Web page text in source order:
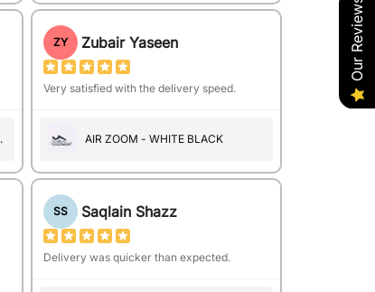
ZY Zubair Yaseen
Very satisfied with the delivery speed.
AIR ZOOM - WHITE BLACK
SS Saqlain Shazz
Delivery was quicker than expected.
Our Reviews